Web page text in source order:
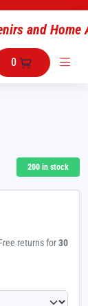
0
200 in stock
returns for30